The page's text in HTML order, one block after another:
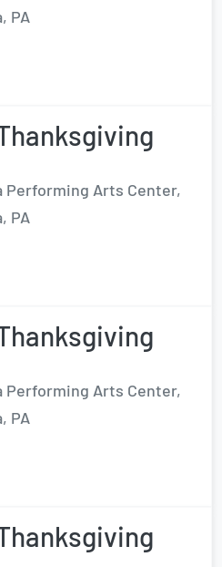
PA
Performing Arts Center,
PA
Performing Arts Center,
PA